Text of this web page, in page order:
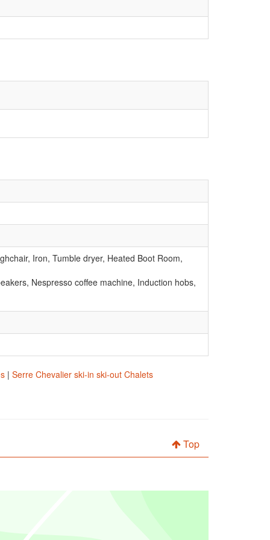
Iron, Tumble dryer, Heated Boot Room,
Nespresso coffee machine, Induction hobs,
| Serre Chevalier ski-in ski-out Chalets
Top